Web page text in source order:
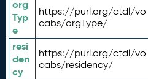
org
Typ
e
https://purl.org/ctdl/vo
cabs/orgType/
resi
den
cy
https://purl.org/ctdl/vo
cabs/residency/